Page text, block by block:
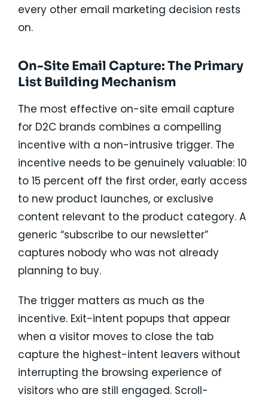
every other email marketing decision rests
on.
On-Site Email Capture: The Primary
List Building Mechanism
The most effective on-site email capture
for D2C brands combines a compelling
incentive with a non-intrusive trigger. The
incentive needs to be genuinely valuable: 10
to 15 percent off the first order, early access
to new product launches, or exclusive
content relevant to the product category. A
generic “subscribe to our newsletter”
captures nobody who was not already
planning to buy.
The trigger matters as much as the
incentive. Exit-intent popups that appear
when a visitor moves to close the tab
capture the highest-intent leavers without
interrupting the browsing experience of
visitors who are still engaged. Scroll-